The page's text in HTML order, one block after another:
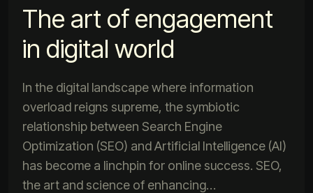
The art of engagement
in digital world
In the digital landscape where information
overload reigns supreme, the symbiotic
relationship between Search Engine
Optimization (SEO) and Artificial Intelligence (AI)
has become a linchpin for online success. SEO,
the art and science of enhancing…